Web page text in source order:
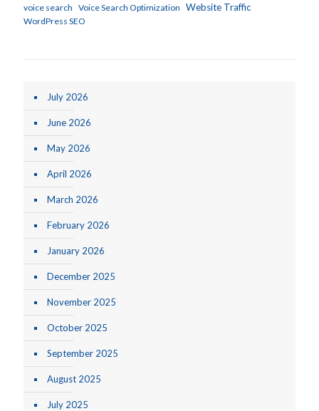
voice search Voice Search Optimization Website Traffic
WordPress SEO
July 2026
June 2026
May 2026
April 2026
March 2026
February 2026
January 2026
December 2025
November 2025
October 2025
September 2025
August 2025
July 2025